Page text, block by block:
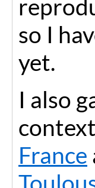
so I
yet.
I also
France